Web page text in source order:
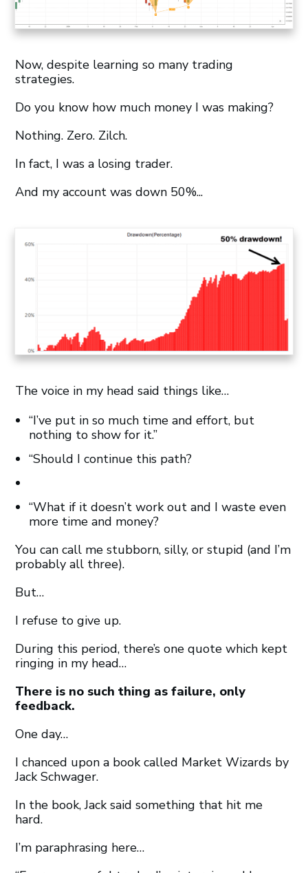
Now, despite learning so many trading
strategies.
Do you know how much money I was making?
Nothing. Zero. Zilch.
In fact, I was a losing trader.
And my account was down 50%...
The voice in my head said things like…
“I’ve put in so much time and effort, but
nothing to show for it.”
“Should I continue this path?
“What if it doesn’t work out and I waste even
more time and money?
You can call me stubborn, silly, or stupid (and I’m
probably all three).
But…
I refuse to give up.
During this period, there’s one quote which kept
ringing in my head…
There is no such thing as failure, only
feedback.
One day…
I chanced upon a book called Market Wizards by
Jack Schwager.
In the book, Jack said something that hit me
hard.
I’m paraphrasing here…